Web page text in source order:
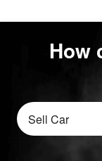
How